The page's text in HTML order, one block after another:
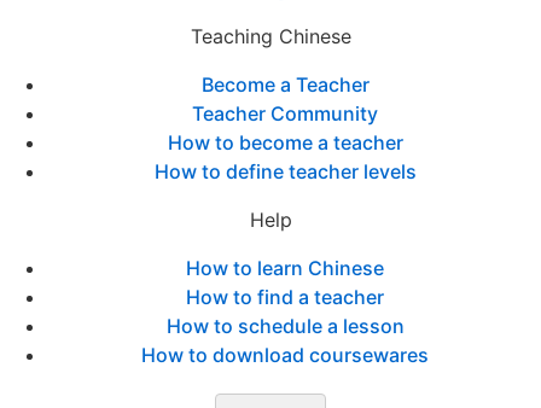
Teaching Chinese
Become a Teacher
Teacher Community
How to become a teacher
How to define teacher levels
Help
How to learn Chinese
How to find a teacher
How to schedule a lesson
How to download coursewares